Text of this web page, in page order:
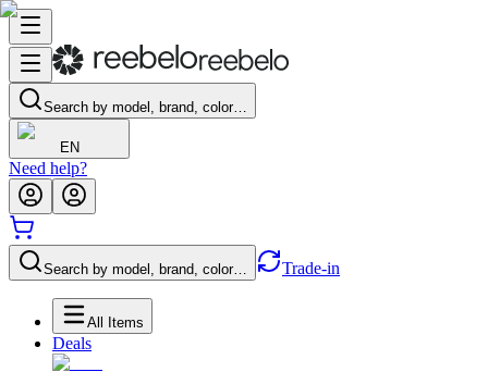
Search by model, brand, color…
EN
Need help?
Search by model, brand, color… Trade-in
All Items
Deals